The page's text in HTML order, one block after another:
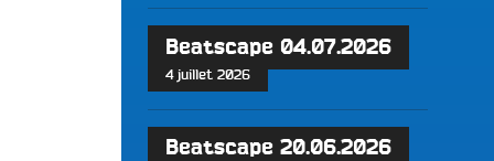
Beatscape 04.07.2026
4 juillet 2026
Beatscape 20.06.2026